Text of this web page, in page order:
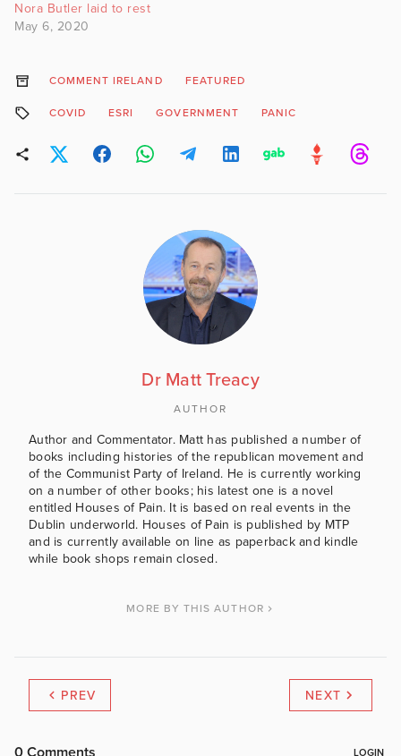
Nora Butler laid to rest
May 6, 2020
COMMENT IRELAND FEATURED
COVID ESRI GOVERNMENT PANIC
Dr Matt Treacy
AUTHOR
Author and Commentator. Matt has published a number of
books including histories of the republican movement and
of the Communist Party of Ireland. He is currently working
on a number of other books; his latest one is a novel
entitled Houses of Pain. It is based on real events in the
Dublin underworld. Houses of Pain is published by MTP
and is currently available on line as paperback and kindle
while book shops remain closed.
MORE BY THIS AUTHOR
PREV NEXT